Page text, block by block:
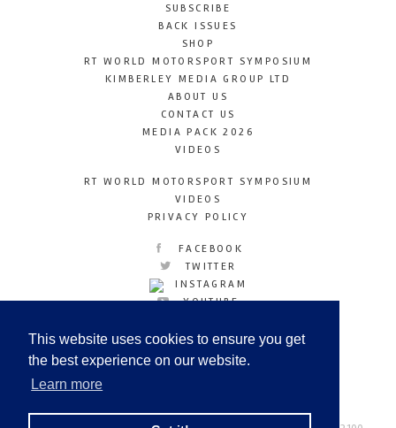
This website uses cookies to ensure you get
the best experience on our website.
Learn more
SUBSCRIBE
BACK ISSUES
SHOP
RT WORLD MOTORSPORT SYMPOSIUM
KIMBERLEY MEDIA GROUP LTD
ABOUT US
CONTACT US
MEDIA PACK 2026
VIDEOS
RT WORLD MOTORSPORT SYMPOSIUM
VIDEOS
PRIVACY POLICY
FACEBOOK
TWITTER
INSTAGRAM
YOUTUBE